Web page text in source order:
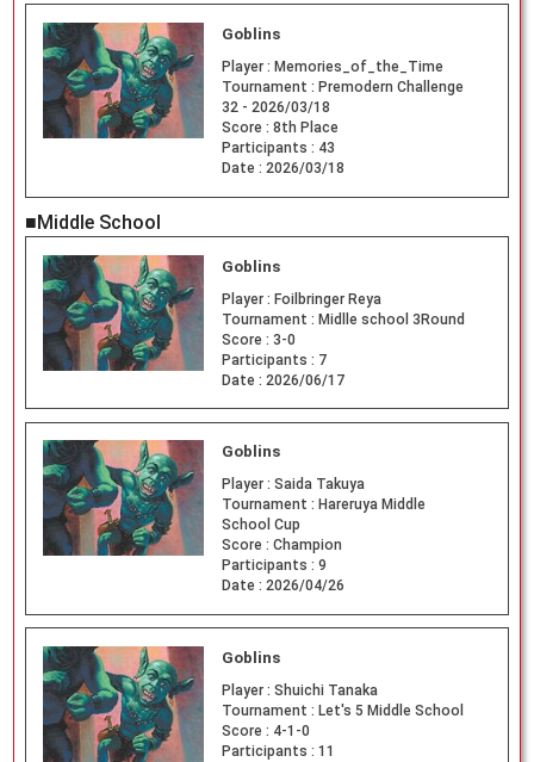
Goblins
Player : Memories_of_the_Time
Tournament : Premodern Challenge
32 - 2026/03/18
Score : 8th Place
Participants : 43
Date : 2026/03/18
■Middle School
Goblins
Player : Foilbringer Reya
Tournament : Midlle school 3Round
Score : 3-0
Participants : 7
Date : 2026/06/17
Goblins
Player : Saida Takuya
Tournament : Hareruya Middle
School Cup
Score : Champion
Participants : 9
Date : 2026/04/26
Goblins
Player : Shuichi Tanaka
Tournament : Let's 5 Middle School
Score : 4-1-0
Participants : 11